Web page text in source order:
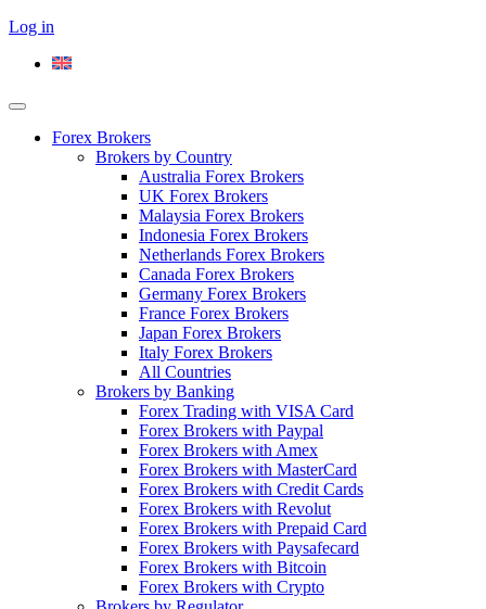
Log in
Forex Brokers
Brokers by Country
Australia Forex Brokers
UK Forex Brokers
Malaysia Forex Brokers
Indonesia Forex Brokers
Netherlands Forex Brokers
Canada Forex Brokers
Germany Forex Brokers
France Forex Brokers
Japan Forex Brokers
Italy Forex Brokers
All Countries
Brokers by Banking
Forex Trading with VISA Card
Forex Brokers with Paypal
Forex Brokers with Amex
Forex Brokers with MasterCard
Forex Brokers with Credit Cards
Forex Brokers with Revolut
Forex Brokers with Prepaid Card
Forex Brokers with Paysafecard
Forex Brokers with Bitcoin
Forex Brokers with Crypto